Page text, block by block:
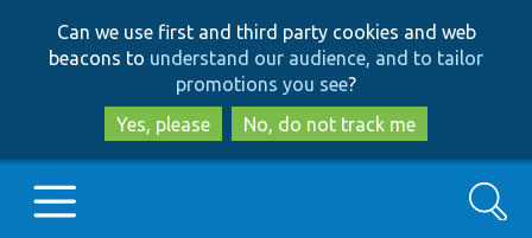
to
main
content
to
search
Can we use first and third party cookies and web
beacons to understand our audience, and to tailor
promotions you see?
Yes, please
No, do not track me
Search